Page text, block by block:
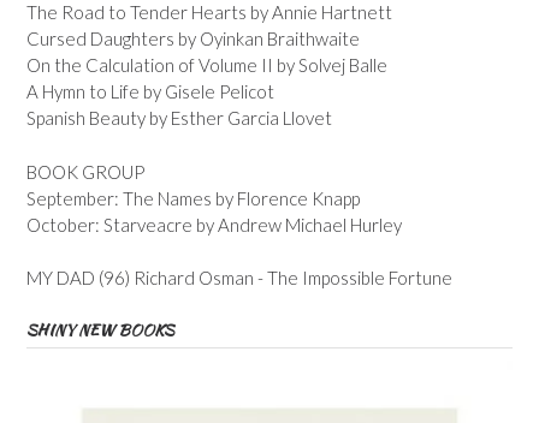
The Road to Tender Hearts by Annie Hartnett
Cursed Daughters by Oyinkan Braithwaite
On the Calculation of Volume II by Solvej Balle
A Hymn to Life by Gisele Pelicot
Spanish Beauty by Esther Garcia Llovet
BOOK GROUP
September: The Names by Florence Knapp
October: Starveacre by Andrew Michael Hurley
MY DAD (96) Richard Osman - The Impossible Fortune
SHINY NEW BOOKS